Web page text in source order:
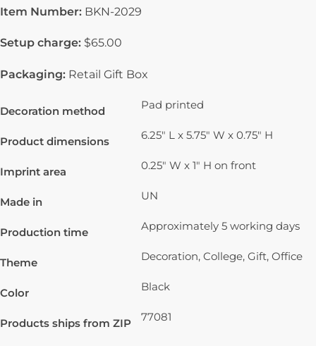
Item Number: BKN-2029
Setup charge: $65.00
Packaging: Retail Gift Box
Decoration method Pad printed
Product dimensions 6.25" L x 5.75" W x 0.75" H
Imprint area 0.25" W x 1" H on front
Made in UN
Production time Approximately 5 working days
Theme Decoration, College, Gift, Office
Color Black
Products ships from ZIP 77081